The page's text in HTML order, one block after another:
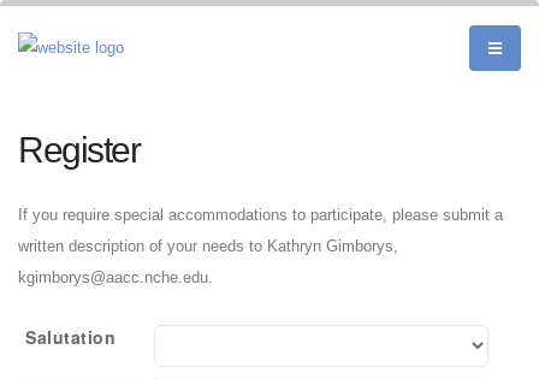
Register
If you require special accommodations to participate, please submit a
written description of your needs to Kathryn Gimborys,
kgimborys@aacc.nche.edu.
Salutation